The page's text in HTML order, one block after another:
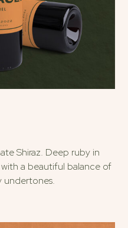
Shiraz. Deep ruby in
a beautiful balance of
undertones.